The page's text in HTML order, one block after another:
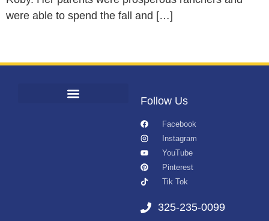
were able to spend the fall and […]
Follow Us
Facebook
Instagram
YouTube
Pinterest
Tik Tok
325-235-0099